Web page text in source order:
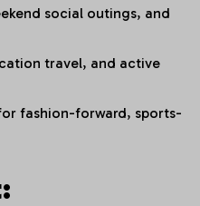
social outings, and
travel, and active
fashion-forward, sports-